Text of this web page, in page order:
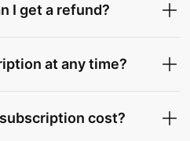
I get a refund?
at any time?
cost?